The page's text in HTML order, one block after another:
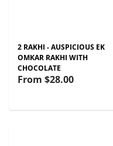
2 RAKHI - AUSPICIOUS EK
OMKAR RAKHI WITH
CHOCOLATE
From $28.00